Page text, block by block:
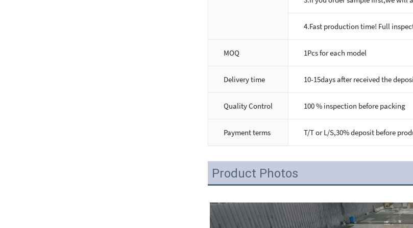
4.Fast production time! Full
MOQ 1Pcs for each model
Delivery time 10-15days after received the
Quality Control 100 % inspection before packing
Payment terms T/T or L/S,30% deposit before
Product Photos